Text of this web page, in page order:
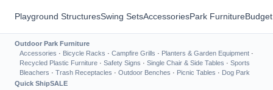
Playground StructuresSwing SetsAccessoriesPark Furniture
Outdoor Park Furniture
Accessories · Bicycle Racks · Campfire Grills · Planters & Garden Equipment ·
Recycled Plastic Furniture · Safety Signs · Single Chair & Side Tables · Sports
Bleachers · Trash Receptacles · Outdoor Benches · Picnic Tables · Dog Park
Quick ShipSALE